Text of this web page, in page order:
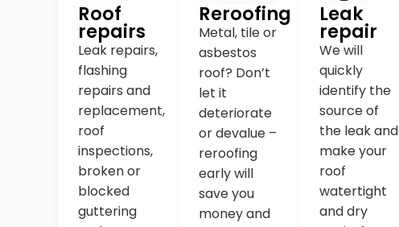
Roof
repairs
Leak repairs,
flashing
repairs and
replacement,
roof
inspections,
broken or
blocked
guttering
Reroofing
Metal, tile or
asbestos
roof? Don’t
let it
deteriorate
or devalue –
reroofing
early will
save you
money and
Leak
repair
We will
quickly
identify the
source of
the leak and
make your
roof
watertight
and dry